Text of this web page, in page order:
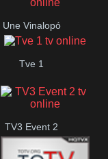
Une Vinalopó
Tve 1
TV3 Event 2